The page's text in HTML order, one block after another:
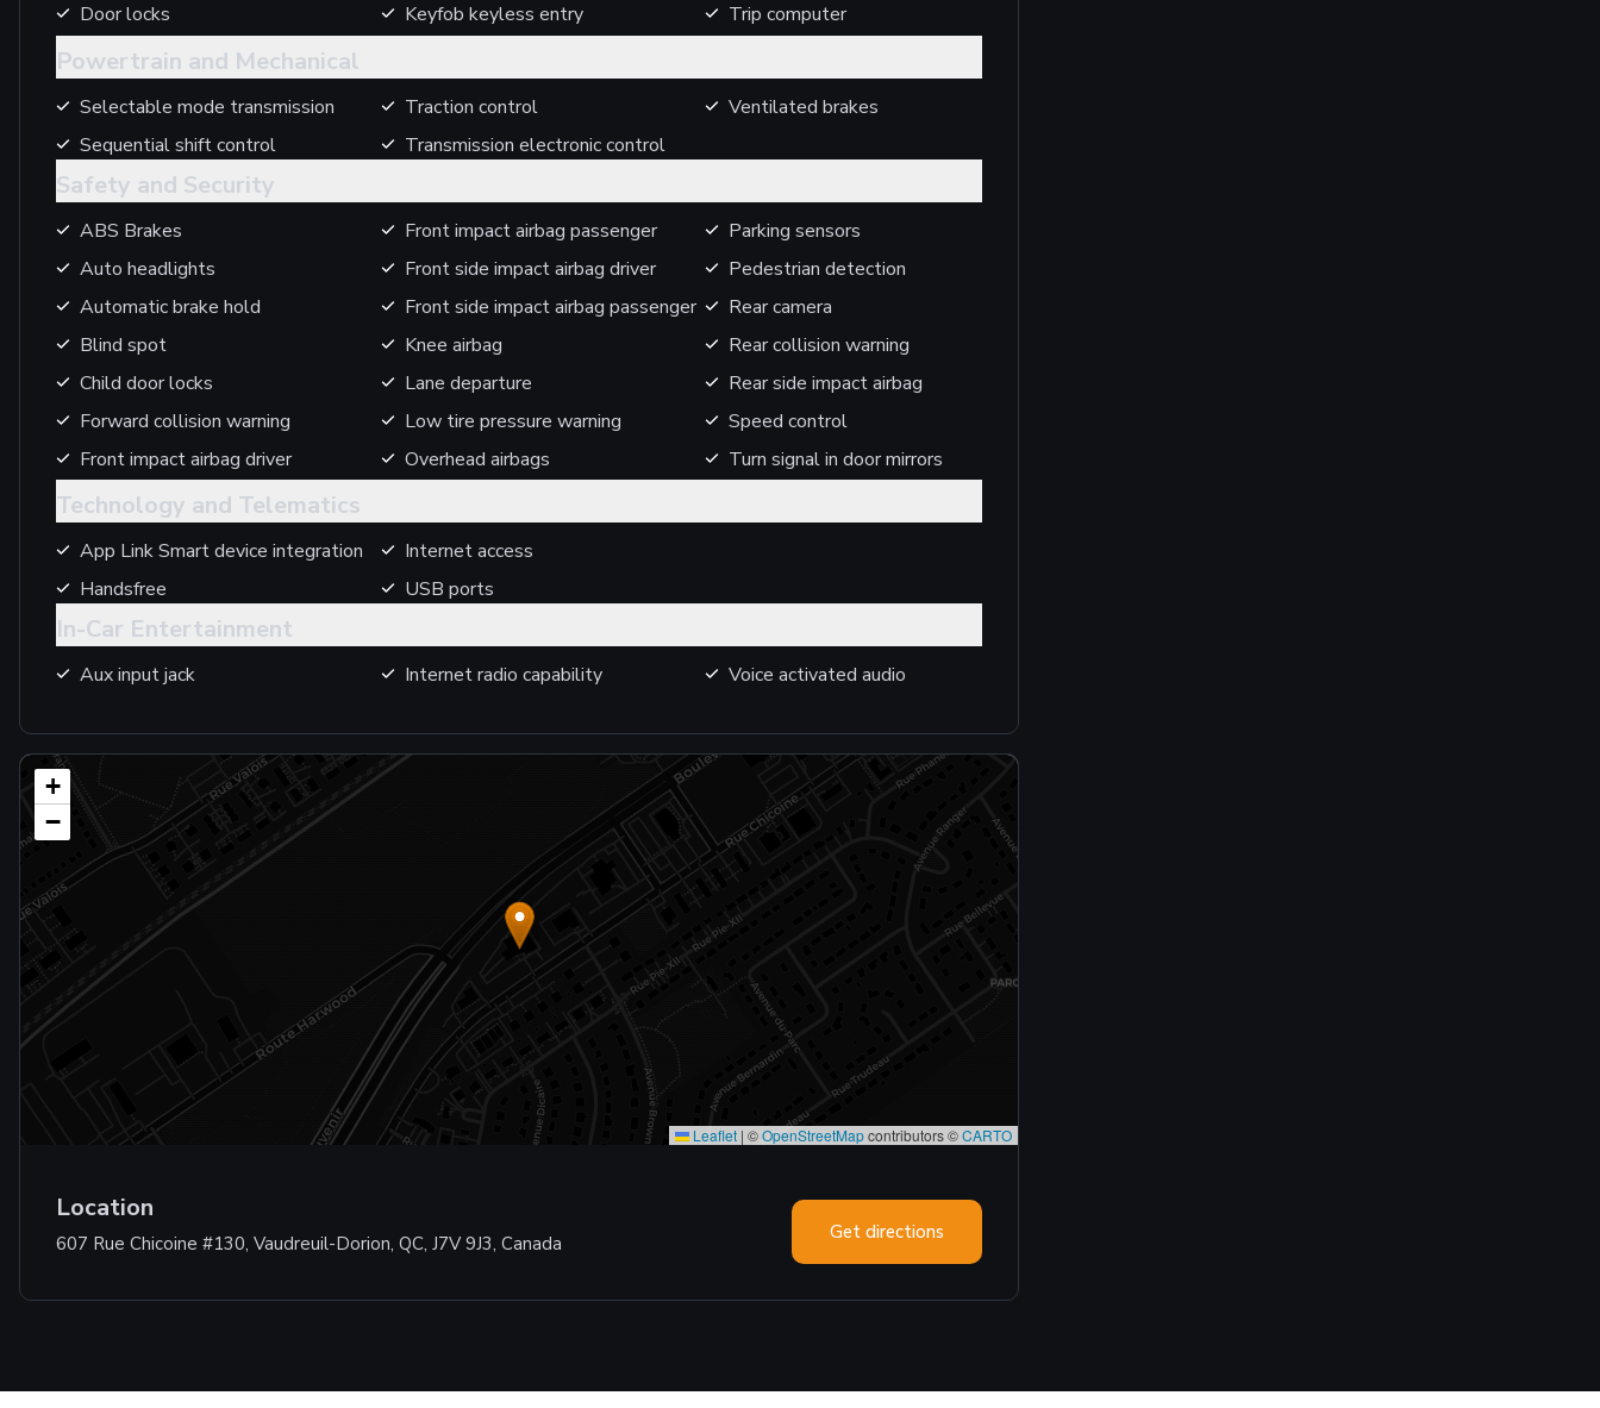
Door locks
Keyfob keyless entry
Trip computer
Powertrain and Mechanical
Selectable mode transmission
Sequential shift control
Traction control
Transmission electronic control
Ventilated brakes
Safety and Security
ABS Brakes
Auto headlights
Automatic brake hold
Blind spot
Child door locks
Forward collision warning
Front impact airbag driver
Front impact airbag passenger
Front side impact airbag driver
Front side impact airbag passenger
Knee airbag
Lane departure
Low tire pressure warning
Overhead airbags
Parking sensors
Pedestrian detection
Rear camera
Rear collision warning
Rear side impact airbag
Speed control
Turn signal in door mirrors
Technology and Telematics
App Link Smart device integration
Handsfree
Internet access
USB ports
In-Car Entertainment
Aux input jack Internet radio capability Voice activated audio
+
−
Leaflet | ©OpenStreetMapcontributors ©CARTO
Location
607 Rue Chicoine #130, Vaudreuil-Dorion, QC, J7V 9J3, Canada Get directions